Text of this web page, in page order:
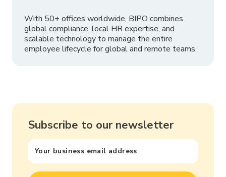
With 50+ offices worldwide, BIPO combines
global compliance, local HR expertise, and
scalable technology to manage the entire
employee lifecycle for global and remote teams.
Subscribe to our newsletter